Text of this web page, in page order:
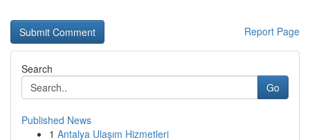
Report Page
Search
Go
Published News
1 Antalya Ulaşım Hizmetleri